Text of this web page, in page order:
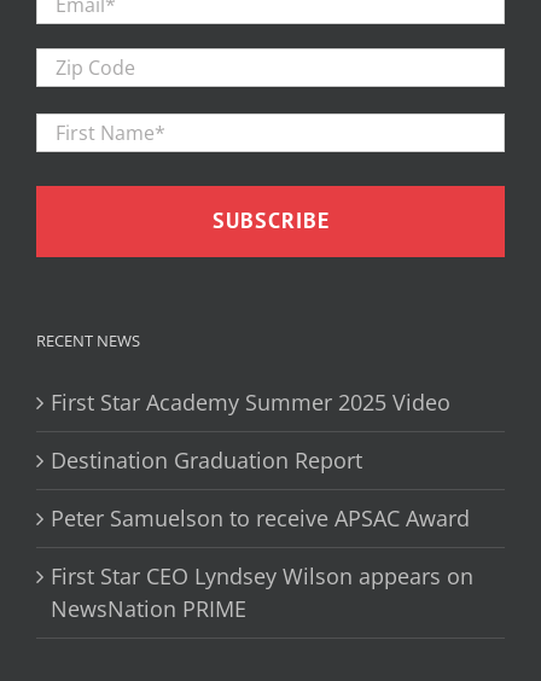
Zip
Code
First
Name
*
RECENT NEWS
First Star Academy Summer 2025 Video
Destination Graduation Report
Peter Samuelson to receive APSAC Award
First Star CEO Lyndsey Wilson appears on
NewsNation PRIME